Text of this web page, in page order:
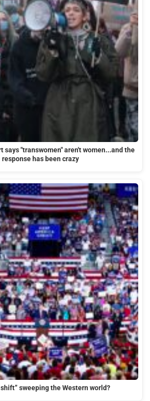
says "transwomen" aren't women...and the
response has been crazy
shift” sweeping the Western world?